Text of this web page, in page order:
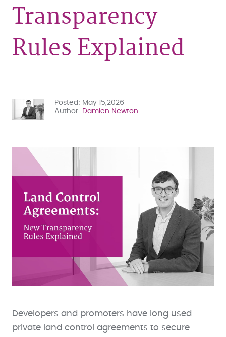
Transparency
Rules Explained
Posted
May 15,2026
Author
Damien Newton
Developers and promoters have long used
private land control agreements to secure